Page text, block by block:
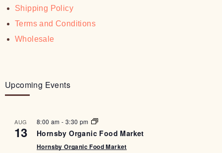
Shipping Policy
Terms and Conditions
Wholesale
Upcoming Events
AUG
13
8:00 am -3:30 pm
Hornsby Organic Food Market
Hornsby Organic Food Market